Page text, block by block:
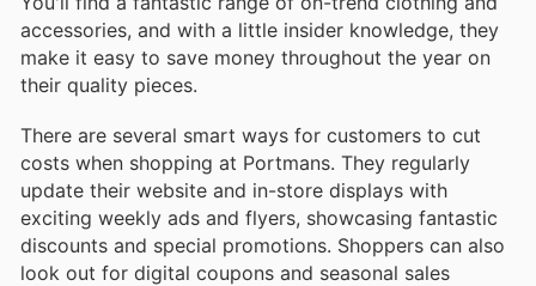
accessories, and with a little insider knowledge, they
make it easy to save money throughout the year on
their quality pieces.
There are several smart ways for customers to cut
costs when shopping at Portmans. They regularly
update their website and in-store displays with
exciting weekly ads and flyers, showcasing fantastic
discounts and special promotions. Shoppers can also
look out for digital coupons and seasonal sales